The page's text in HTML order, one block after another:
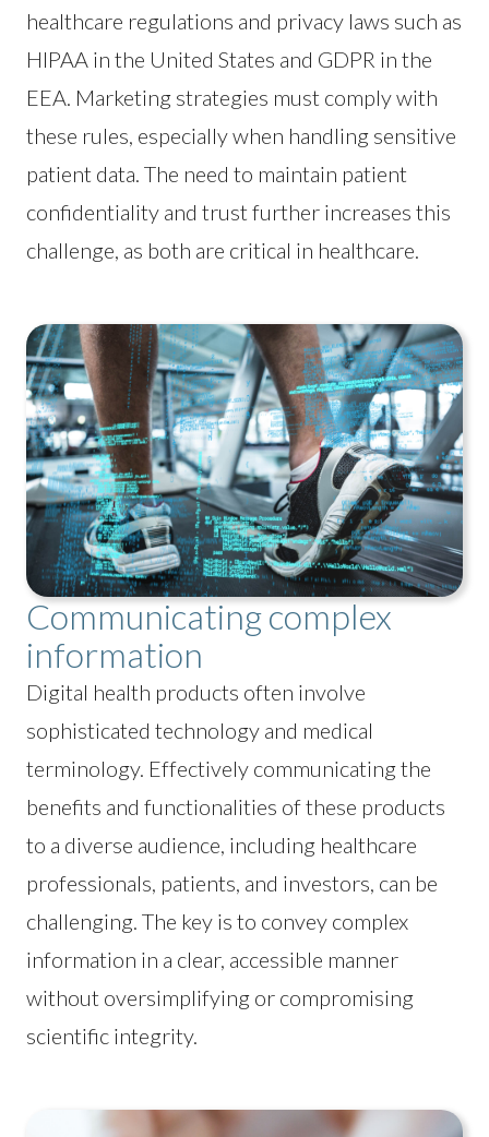
healthcare regulations and privacy laws such as
HIPAA in the United States and GDPR in the
EEA. Marketing strategies must comply with
these rules, especially when handling sensitive
patient data. The need to maintain patient
confidentiality and trust further increases this
challenge, as both are critical in healthcare.
Communicating complex
information
Digital health products often involve
sophisticated technology and medical
terminology. Effectively communicating the
benefits and functionalities of these products
to a diverse audience, including healthcare
professionals, patients, and investors, can be
challenging. The key is to convey complex
information in a clear, accessible manner
without oversimplifying or compromising
scientific integrity.